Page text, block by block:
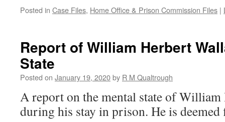
Posted in Case Files, Home Office & Prison Commission Files |
Report of William Herbert
State
Posted on January 19, 2020by R M Qualtrough
A report on the mental state of William
during his stay in prison. He is